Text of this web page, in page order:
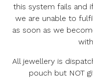
this system fails and
we are unable to
as soon as we
All jewellery is
pouch but NOT